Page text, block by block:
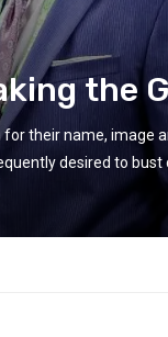
the
their name, image
desired to bust